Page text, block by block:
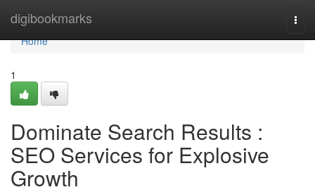
digibookmarks
Home
Home
1
Dominate Search Results :
SEO Services for Explosive
Growth